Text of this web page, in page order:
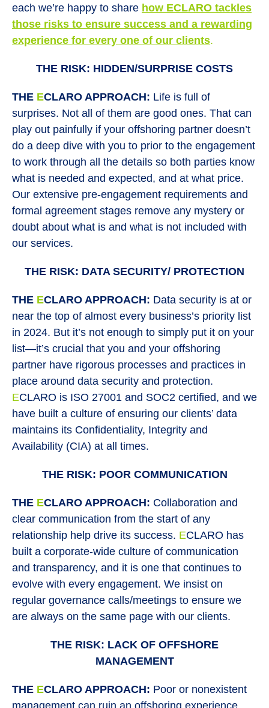
each we’re happy to share how ECLARO tackles
those risks to ensure success and a rewarding
experience for every one of our clients.
THE RISK: HIDDEN/SURPRISE COSTS
THE ECLARO APPROACH: Life is full of
surprises. Not all of them are good ones. That can
play out painfully if your offshoring partner doesn’t
do a deep dive with you to prior to the engagement
to work through all the details so both parties know
what is needed and expected, and at what price.
Our extensive pre-engagement requirements and
formal agreement stages remove any mystery or
doubt about what is and what is not included with
our services.
THE RISK: DATA SECURITY/ PROTECTION
THE ECLARO APPROACH: Data security is at or
near the top of almost every business’s priority list
in 2024. But it’s not enough to simply put it on your
list—it’s crucial that you and your offshoring
partner have rigorous processes and practices in
place around data security and protection.
ECLARO is ISO 27001 and SOC2 certified, and we
have built a culture of ensuring our clients’ data
maintains its Confidentiality, Integrity and
Availability (CIA) at all times.
THE RISK: POOR COMMUNICATION
THE ECLARO APPROACH: Collaboration and
clear communication from the start of any
relationship help drive its success. ECLARO has
built a corporate-wide culture of communication
and transparency, and it is one that continues to
evolve with every engagement. We insist on
regular governance calls/meetings to ensure we
are always on the same page with our clients.
THE RISK: LACK OF OFFSHORE
MANAGEMENT
THE ECLARO APPROACH: Poor or nonexistent
management can ruin an offshoring experience.